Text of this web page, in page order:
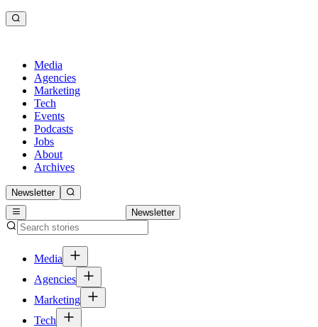
Media
Agencies
Marketing
Tech
Events
Podcasts
Jobs
About
Archives
Newsletter
Newsletter
Media
Agencies
Marketing
Tech